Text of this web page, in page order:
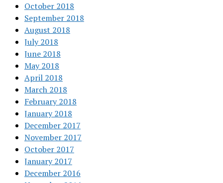
October 2018
September 2018
August 2018
July 2018
June 2018
May 2018
April 2018
March 2018
February 2018
January 2018
December 2017
November 2017
October 2017
January 2017
December 2016